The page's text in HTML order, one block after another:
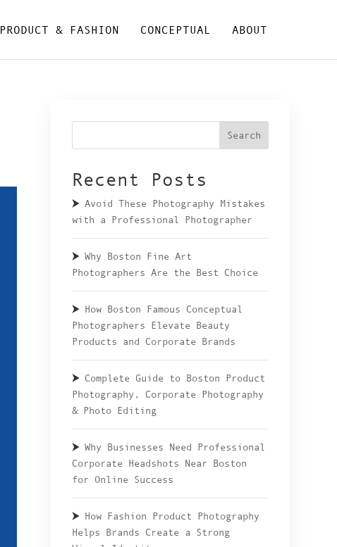
PRODUCT & FASHION CONCEPTUAL ABOUT
Search
Recent Posts
Avoid These Photography Mistakes
with a Professional Photographer
Why Boston Fine Art
Photographers Are the Best Choice
How Boston Famous Conceptual
Photographers Elevate Beauty
Products and Corporate Brands
Complete Guide to Boston Product
Photography, Corporate Photography
& Photo Editing
Why Businesses Need Professional
Corporate Headshots Near Boston
for Online Success
How Fashion Product Photography
Helps Brands Create a Strong